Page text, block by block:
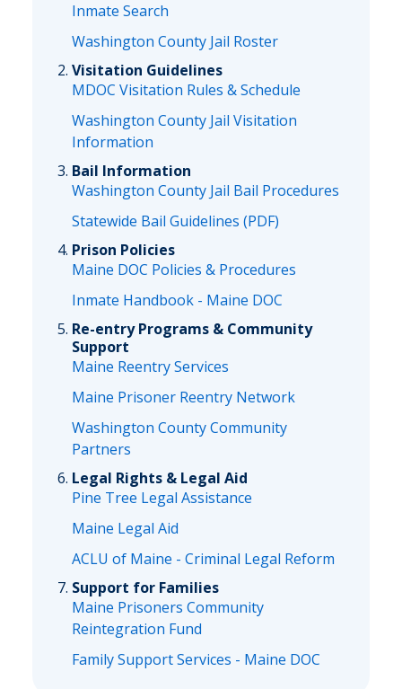
Inmate Search
Washington County Jail Roster
Visitation Guidelines
MDOC Visitation Rules & Schedule
Washington County Jail Visitation
Information
Bail Information
Washington County Jail Bail Procedures
Statewide Bail Guidelines (PDF)
Prison Policies
Maine DOC Policies & Procedures
Inmate Handbook - Maine DOC
Re-entry Programs & Community
Support
Maine Reentry Services
Maine Prisoner Reentry Network
Washington County Community
Partners
Legal Rights & Legal Aid
Pine Tree Legal Assistance
Maine Legal Aid
ACLU of Maine - Criminal Legal Reform
Support for Families
Maine Prisoners Community
Reintegration Fund
Family Support Services - Maine DOC